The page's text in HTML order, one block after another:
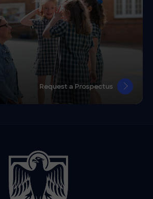
Request a Prospectus